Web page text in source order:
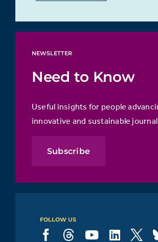
NEWSLETTER
Need to Know
Useful insights for people
innovative and sustainable
Subscribe
FOLLOW US